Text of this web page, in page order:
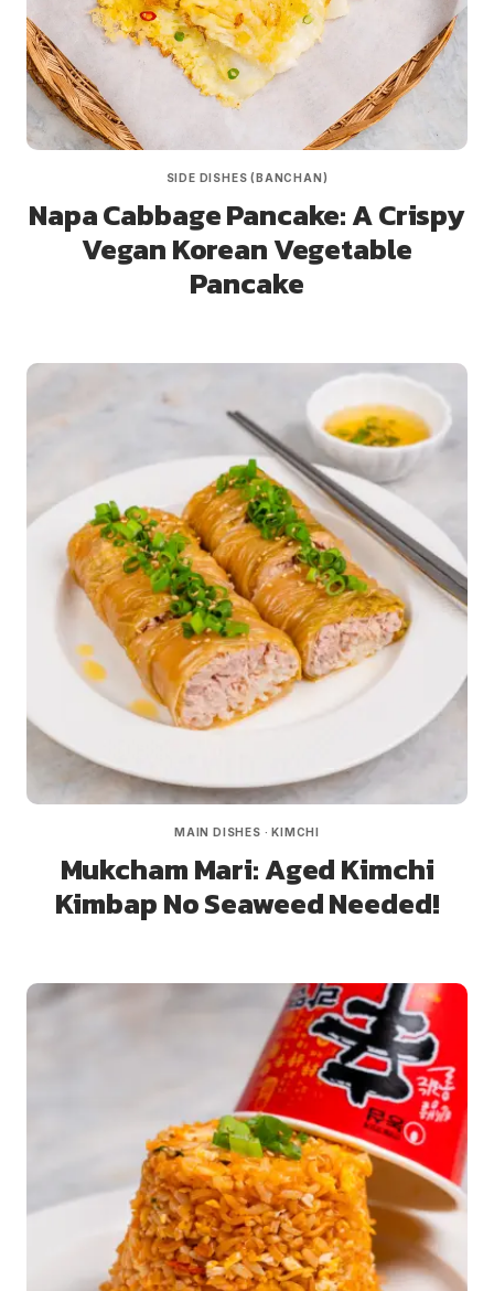
SIDE DISHES (BANCHAN)
Napa Cabbage Pancake: A Crispy
Vegan Korean Vegetable
Pancake
MAIN DISHES ·KIMCHI
Mukcham Mari: Aged Kimchi
Kimbap No Seaweed Needed!